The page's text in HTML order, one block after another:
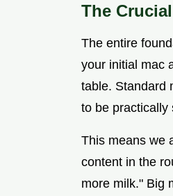
The
The entire
your initial mac
table. Standard
to be practically
This means we
content in the
more milk." Big